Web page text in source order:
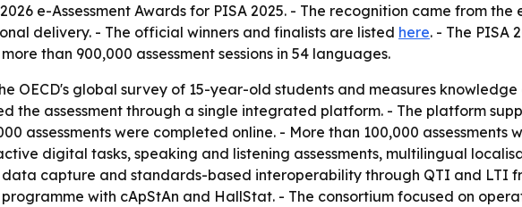
e-Assessment Awards for PISA 2025. - The recognition came from the
delivery. - The official winners and finalists are listed here. - The PISA
than 900,000 assessment sessions in 54 languages.
OECD's global survey of 15-year-old students and measures
the assessment through a single integrated platform. - The platform
assessments were completed online. - More than 100,000
digital tasks, speaking and listening assessments, multilingual
capture and standards-based interoperability through QTI and LTI
with cApStAn and HallStat. - The consortium focused on